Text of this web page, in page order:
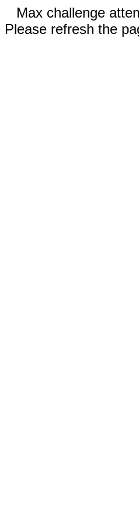
Max challenge
Please refresh the